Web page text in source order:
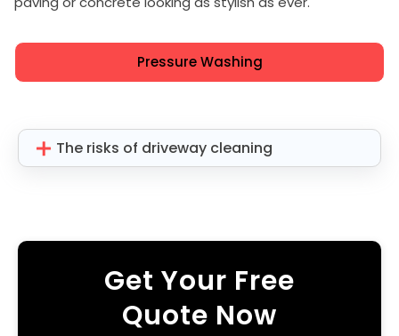
Pressure Washing
The risks of driveway cleaning
Get Your Free
Quote Now